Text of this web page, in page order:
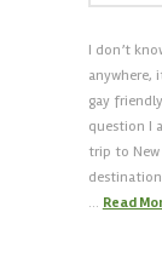
I don’t
anywhere,
gay
question I
trip to New
… Read